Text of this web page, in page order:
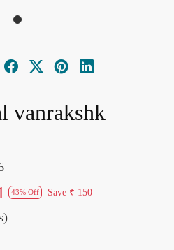
vanrakshk
43% Off Save ₹ 150